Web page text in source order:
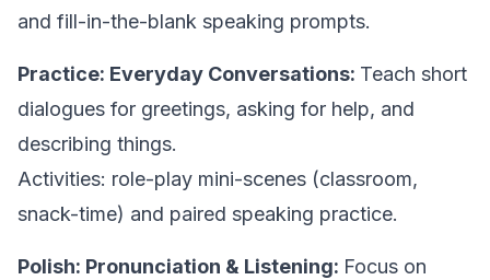
and fill-in-the-blank speaking prompts.
Practice: Everyday Conversations: Teach short
dialogues for greetings, asking for help, and
describing things.
Activities: role-play mini-scenes (classroom,
snack-time) and paired speaking practice.
Polish: Pronunciation & Listening: Focus on